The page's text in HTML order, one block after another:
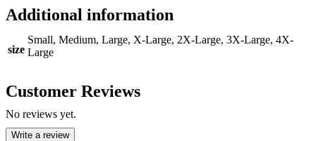
Additional information
size
Small, Medium, Large, X-Large, 2X-Large, 3X-Large, 4X-
Large
Customer Reviews
No reviews yet.
Write a review